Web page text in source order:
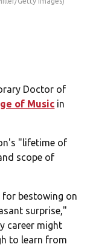
Doctor of
of Music in
"lifetime of
scope of
for bestowing on
surprise,"
career might
to learn from